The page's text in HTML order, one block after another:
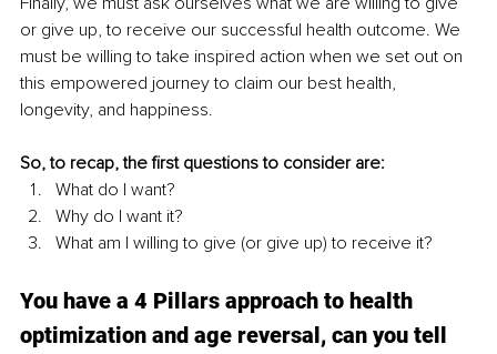
or give up, to receive our successful health outcome. We
must be willing to take inspired action when we set out on
this empowered journey to claim our best health,
longevity, and happiness.
So, to recap, the first questions to consider are:
What do I want?
Why do I want it?
What am I willing to give (or give up) to receive it?
You have a 4 Pillars approach to health
optimization and age reversal, can you tell